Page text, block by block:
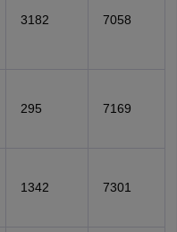
3182 7058
295 7169
1342 7301